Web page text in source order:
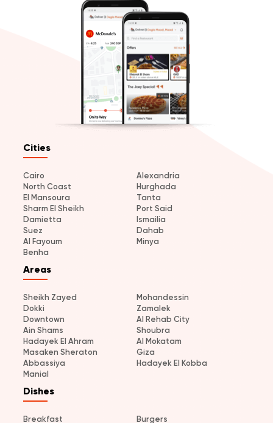
Cities
Cairo
Alexandria
North Coast
Hurghada
El Mansoura
Tanta
Sharm El Sheikh
Port Said
Damietta
Ismailia
Suez
Dahab
Al Fayoum
Minya
Benha
Areas
Sheikh Zayed
Mohandessin
Dokki
Zamalek
Downtown
Al Rehab City
Ain Shams
Shoubra
Hadayek El Ahram
Al Mokatam
Masaken Sheraton
Giza
Abbassiya
Hadayek El Kobba
Manial
Dishes
Breakfast Burgers